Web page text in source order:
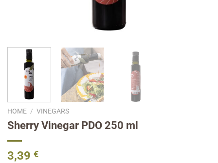
HOME / VINEGARS
Sherry Vinegar PDO 250 ml
3,39 €